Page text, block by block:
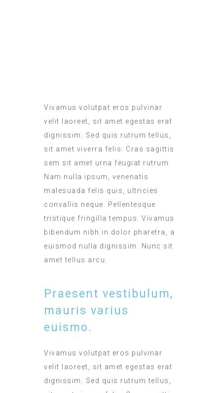
Vivamus volutpat eros pulvinar
velit laoreet, sit amet egestas erat
dignissim. Sed quis rutrum tellus,
sit amet viverra felis. Cras sagittis
sem sit amet urna feugiat rutrum.
Nam nulla ipsum, venenatis
malesuada felis quis, ultricies
convallis neque. Pellentesque
tristique fringilla tempus. Vivamus
bibendum nibh in dolor pharetra, a
euismod nulla dignissim. Nunc sit
amet tellus arcu.
Praesent vestibulum,
mauris varius
euismo.
Vivamus volutpat eros pulvinar
velit laoreet, sit amet egestas erat
dignissim. Sed quis rutrum tellus,